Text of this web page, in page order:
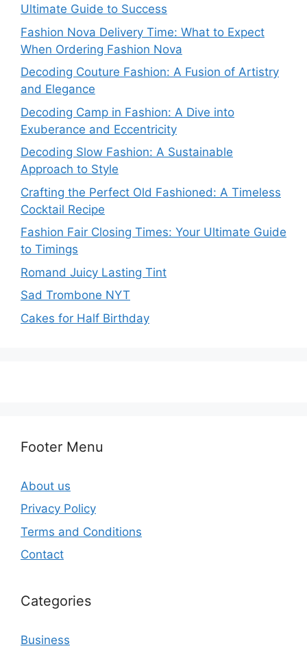
Ultimate Guide to Success
Fashion Nova Delivery Time: What to Expect
When Ordering Fashion Nova
Decoding Couture Fashion: A Fusion of Artistry
and Elegance
Decoding Camp in Fashion: A Dive into
Exuberance and Eccentricity
Decoding Slow Fashion: A Sustainable
Approach to Style
Crafting the Perfect Old Fashioned: A Timeless
Cocktail Recipe
Fashion Fair Closing Times: Your Ultimate Guide
to Timings
Romand Juicy Lasting Tint
Sad Trombone NYT
Cakes for Half Birthday
Footer Menu
About us
Privacy Policy
Terms and Conditions
Contact
Categories
Business